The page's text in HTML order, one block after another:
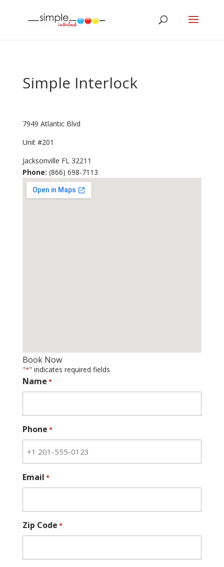
Simple Interlock
7949 Atlantic Blvd
Unit #201
Jacksonville FL 32211
Phone: (866) 698-7113
Book Now
"*" indicates required fields
Name *
Phone *
Email *
Zip Code *